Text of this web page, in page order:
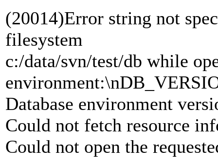
(20014)Error string not
filesystem
c:/data/svn/test/db while
Database environment
Could not fetch resource
Could not open the